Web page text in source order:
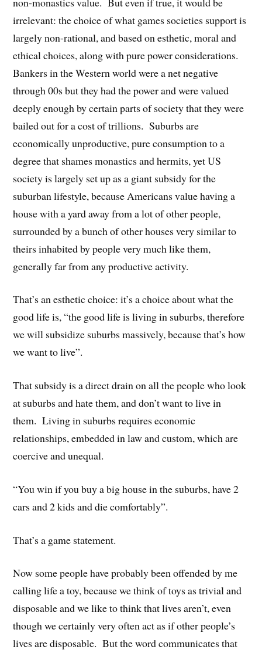
irrelevant: the choice of what games societies support is
largely non-rational, and based on esthetic, moral and
ethical choices, along with pure power considerations.
Bankers in the Western world were a net negative
through 00s but they had the power and were valued
deeply enough by certain parts of society that they were
bailed out for a cost of trillions. Suburbs are
economically unproductive, pure consumption to a
degree that shames monastics and hermits, yet US
society is largely set up as a giant subsidy for the
suburban lifestyle, because Americans value having a
house with a yard away from a lot of other people,
surrounded by a bunch of other houses very similar to
theirs inhabited by people very much like them,
generally far from any productive activity.
That’s an esthetic choice: it’s a choice about what the
good life is, “the good life is living in suburbs, therefore
we will subsidize suburbs massively, because that’s how
we want to live”.
That subsidy is a direct drain on all the people who look
at suburbs and hate them, and don’t want to live in
them. Living in suburbs requires economic
relationships, embedded in law and custom, which are
coercive and unequal.
“You win if you buy a big house in the suburbs, have 2
cars and 2 kids and die comfortably”.
That’s a game statement.
Now some people have probably been offended by me
calling life a toy, because we think of toys as trivial and
disposable and we like to think that lives aren’t, even
though we certainly very often act as if other people’s
lives are disposable. But the word communicates that